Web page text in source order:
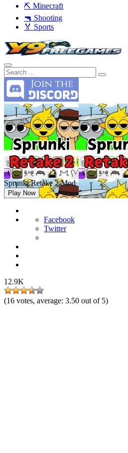
⛏️ Minecraft
🔫 Shooting
🏅 Sports
Sprunki Retake 2 Mod
Play Now
Facebook
Twitter
12.9K
(16 votes, average: 3.50 out of 5)